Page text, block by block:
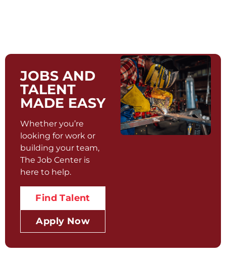
JOBS AND
TALENT
MADE EASY
Whether you’re
looking for work or
building your team,
The Job Center is
here to help.
Find Talent
Apply Now